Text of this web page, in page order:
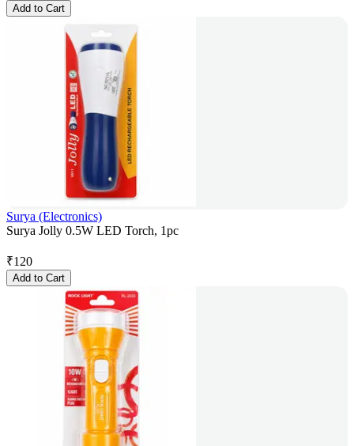
Add to Cart
Surya (Electronics)
Surya Jolly 0.5W LED Torch, 1pc
₹120
Add to Cart